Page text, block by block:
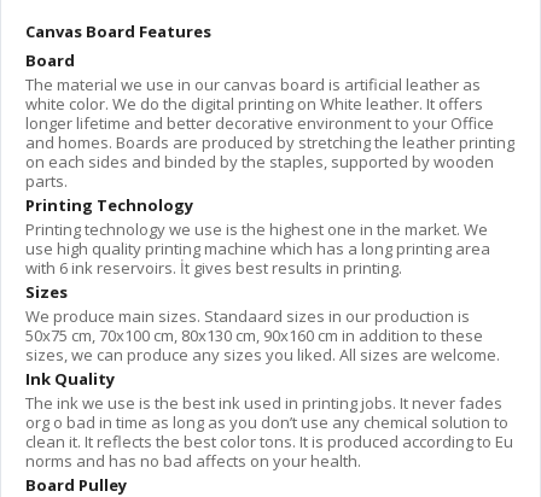
Canvas Board Features
Board
The material we use in our canvas board is artificial leather as
white color. We do the digital printing on White leather. It offers
longer lifetime and better decorative environment to your Office
and homes. Boards are produced by stretching the leather printing
on each sides and binded by the staples, supported by wooden
parts.
Printing Technology
Printing technology we use is the highest one in the market. We
use high quality printing machine which has a long printing area
with 6 ink reservoirs. İt gives best results in printing.
Sizes
We produce main sizes. Standaard sizes in our production is
50x75 cm, 70x100 cm, 80x130 cm, 90x160 cm in addition to these
sizes, we can produce any sizes you liked. All sizes are welcome.
Ink Quality
The ink we use is the best ink used in printing jobs. It never fades
org o bad in time as long as you don’t use any chemical solution to
clean it. It reflects the best color tons. It is produced according to Eu
norms and has no bad affects on your health.
Board Pulley